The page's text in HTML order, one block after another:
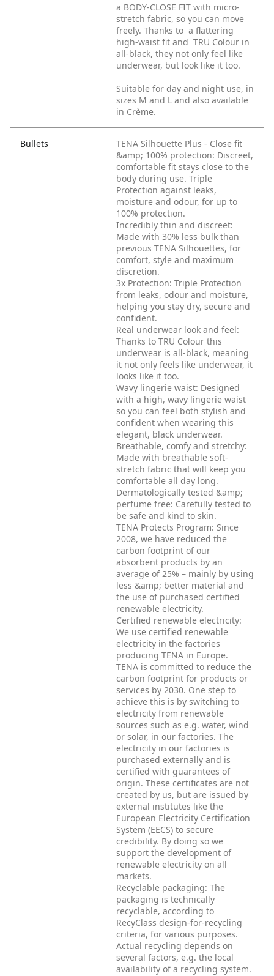
a BODY-CLOSE FIT with micro-
stretch fabric, so you can move
freely. Thanks to a flattering
high-waist fit and TRU Colour in
all-black, they not only feel like
underwear, but look like it too.
Suitable for day and night use, in
sizes M and L and also available
in Crème.
Bullets
TENA Silhouette Plus - Close fit
&amp; 100% protection: Discreet,
comfortable fit stays close to the
body during use. Triple
Protection against leaks,
moisture and odour, for up to
100% protection.
Incredibly thin and discreet:
Made with 30% less bulk than
previous TENA Silhouettes, for
comfort, style and maximum
discretion.
3x Protection: Triple Protection
from leaks, odour and moisture,
helping you stay dry, secure and
confident.
Real underwear look and feel:
Thanks to TRU Colour this
underwear is all-black, meaning
it not only feels like underwear, it
looks like it too.
Wavy lingerie waist: Designed
with a high, wavy lingerie waist
so you can feel both stylish and
confident when wearing this
elegant, black underwear.
Breathable, comfy and stretchy:
Made with breathable soft-
stretch fabric that will keep you
comfortable all day long.
Dermatologically tested &amp;
perfume free: Carefully tested to
be safe and kind to skin.
TENA Protects Program: Since
2008, we have reduced the
carbon footprint of our
absorbent products by an
average of 25% – mainly by using
less &amp; better material and
the use of purchased certified
renewable electricity.
Certified renewable electricity:
We use certified renewable
electricity in the factories
producing TENA in Europe.
TENA is committed to reduce the
carbon footprint for products or
services by 2030. One step to
achieve this is by switching to
electricity from renewable
sources such as e.g. water, wind
or solar, in our factories. The
electricity in our factories is
purchased externally and is
certified with guarantees of
origin. These certificates are not
created by us, but are issued by
external institutes like the
European Electricity Certification
System (EECS) to secure
credibility. By doing so we
support the development of
renewable electricity on all
markets.
Recyclable packaging: The
packaging is technically
recyclable, according to
RecyClass design-for-recycling
criteria, for various purposes.
Actual recycling depends on
several factors, e.g. the local
availability of a recycling system.